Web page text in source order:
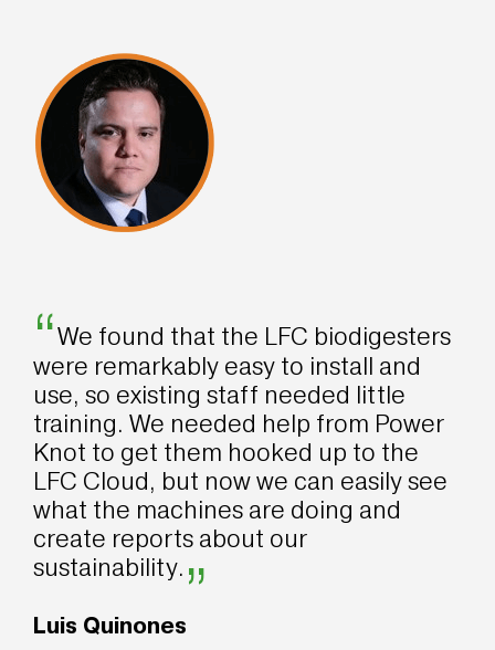
“We found that the LFC biodigesters
were remarkably easy to install and
use, so existing staff needed little
training. We needed help from Power
Knot to get them hooked up to the
LFC Cloud, but now we can easily see
what the machines are doing and
create reports about our
sustainability. ”
Luis Quinones